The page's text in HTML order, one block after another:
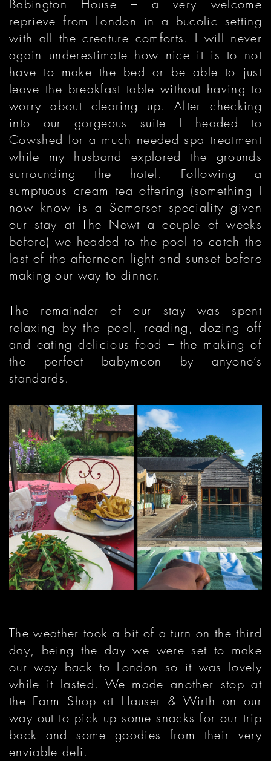
Babington House – a very welcome
reprieve from London in a bucolic setting
with all the creature comforts. I will never
again underestimate how nice it is to not
have to make the bed or be able to just
leave the breakfast table without having to
worry about clearing up. After checking
into our gorgeous suite I headed to
Cowshed for a much needed spa treatment
while my husband explored the grounds
surrounding the hotel. Following a
sumptuous cream tea offering (something I
now know is a Somerset speciality given
our stay at The Newt a couple of weeks
before) we headed to the pool to catch the
last of the afternoon light and sunset before
making our way to dinner.
The remainder of our stay was spent
relaxing by the pool, reading, dozing off
and eating delicious food – the making of
the perfect babymoon by anyone’s
standards.
The weather took a bit of a turn on the third
day, being the day we were set to make
our way back to London so it was lovely
while it lasted. We made another stop at
the Farm Shop at Hauser & Wirth on our
way out to pick up some snacks for our trip
back and some goodies from their very
enviable deli.